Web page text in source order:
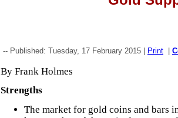
-- Published: Tuesday, 17 February 2015 | Print
By Frank Holmes
Strengths
The market for gold coins and bars